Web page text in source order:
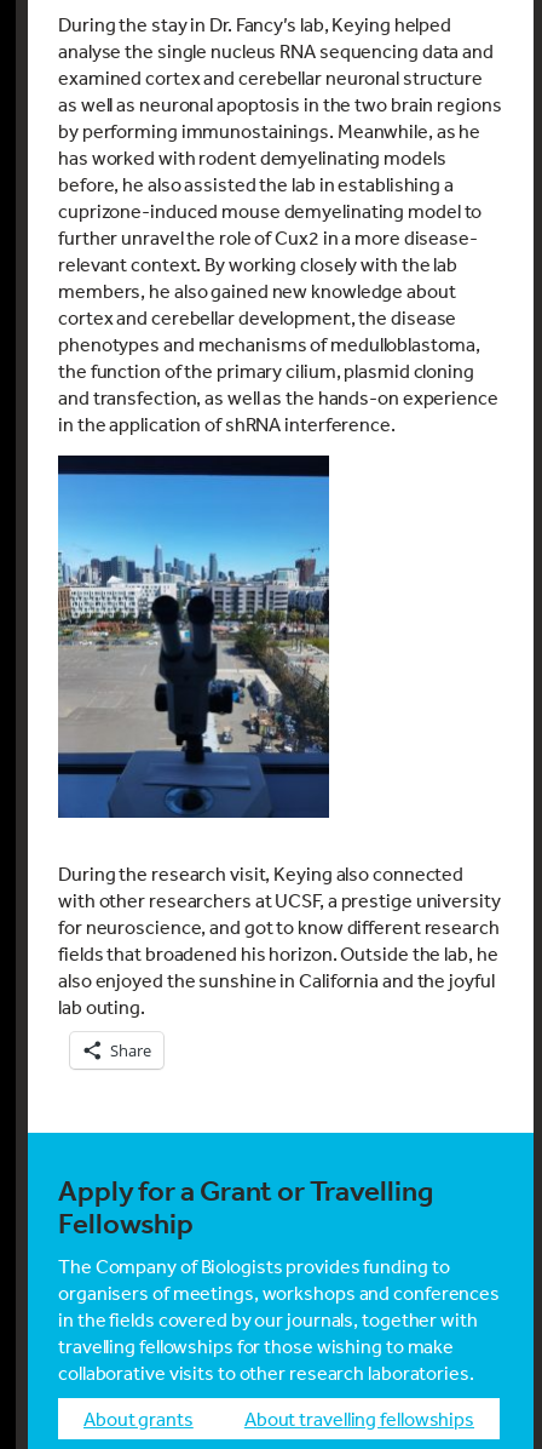
During the stay in Dr. Fancy’s lab, Keying helped
analyse the single nucleus RNA sequencing data and
examined cortex and cerebellar neuronal structure
as well as neuronal apoptosis in the two brain regions
by performing immunostainings. Meanwhile, as he
has worked with rodent demyelinating models
before, he also assisted the lab in establishing a
cuprizone-induced mouse demyelinating model to
further unravel the role of Cux2 in a more disease-
relevant context. By working closely with the lab
members, he also gained new knowledge about
cortex and cerebellar development, the disease
phenotypes and mechanisms of medulloblastoma,
the function of the primary cilium, plasmid cloning
and transfection, as well as the hands-on experience
in the application of shRNA interference.
During the research visit, Keying also connected
with other researchers at UCSF, a prestige university
for neuroscience, and got to know different research
fields that broadened his horizon. Outside the lab, he
also enjoyed the sunshine in California and the joyful
lab outing.
Share
Apply for a Grant or Travelling
Fellowship
The Company of Biologists provides funding to
organisers of meetings, workshops and conferences
in the fields covered by our journals, together with
travelling fellowships for those wishing to make
collaborative visits to other research laboratories.
about grants
about travelling fellowships